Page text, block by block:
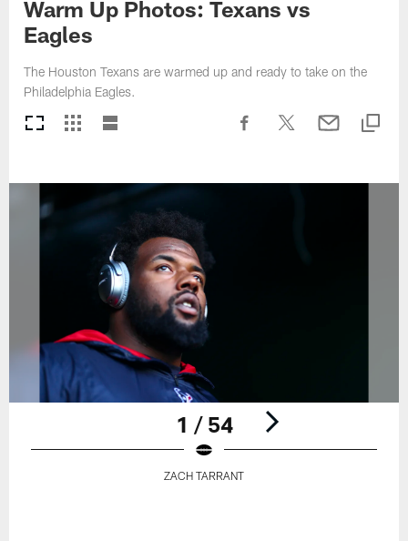
Warm Up Photos: Texans vs
Eagles
The Houston Texans are warmed up and ready to take on the
Philadelphia Eagles.
1 / 54
ZACH TARRANT